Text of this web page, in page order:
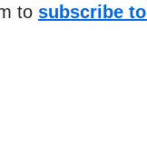
to subscribe